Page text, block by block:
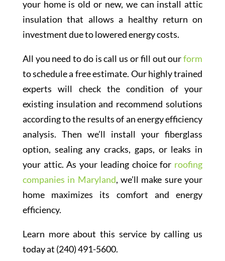
your home is old or new, we can install attic
insulation that allows a healthy return on
investment due to lowered energy costs.
All you need to do is call us or fill out ourform
to schedule a free estimate. Our highly trained
experts will check the condition of your
existing insulation and recommend solutions
according to the results of an energy efficiency
analysis. Then we’ll install your fiberglass
option, sealing any cracks, gaps, or leaks in
your attic. As your leading choice for roofing
companies in Maryland, we’ll make sure your
home maximizes its comfort and energy
efficiency.
Learn more about this service by calling us
today at (240) 491-5600.